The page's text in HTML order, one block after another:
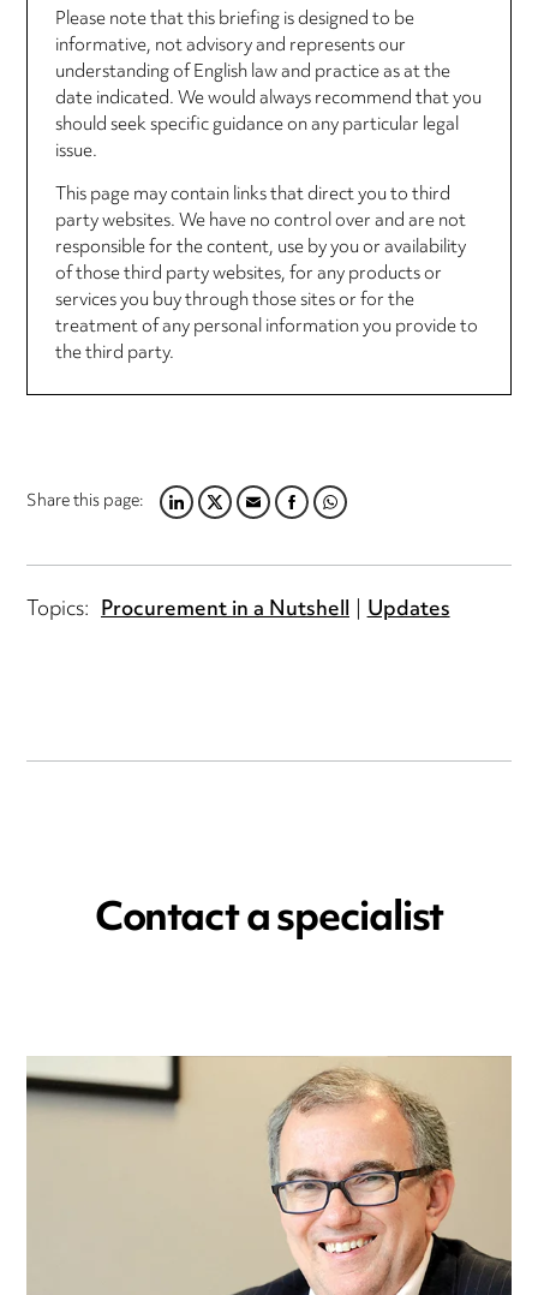
Please note that this briefing is designed to be
informative, not advisory and represents our
understanding of English law and practice as at the
date indicated. We would always recommend that you
should seek specific guidance on any particular legal
issue.
This page may contain links that direct you to third
party websites. We have no control over and are not
responsible for the content, use by you or availability
of those third party websites, for any products or
services you buy through those sites or for the
treatment of any personal information you provide to
the third party.
Share this page:LINKEDIN
TWITTER
EMAILFACEBOOK
WHATSAPP
Topics: Procurement in a Nutshell Updates
Contact a specialist